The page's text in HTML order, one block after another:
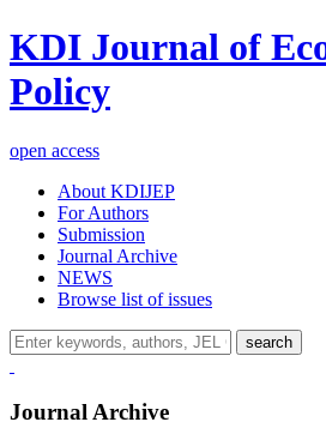
KDI Journal of
Policy
open access
About KDIJEP
For Authors
Submission
Journal Archive
NEWS
Browse list of issues
search
Journal Archive